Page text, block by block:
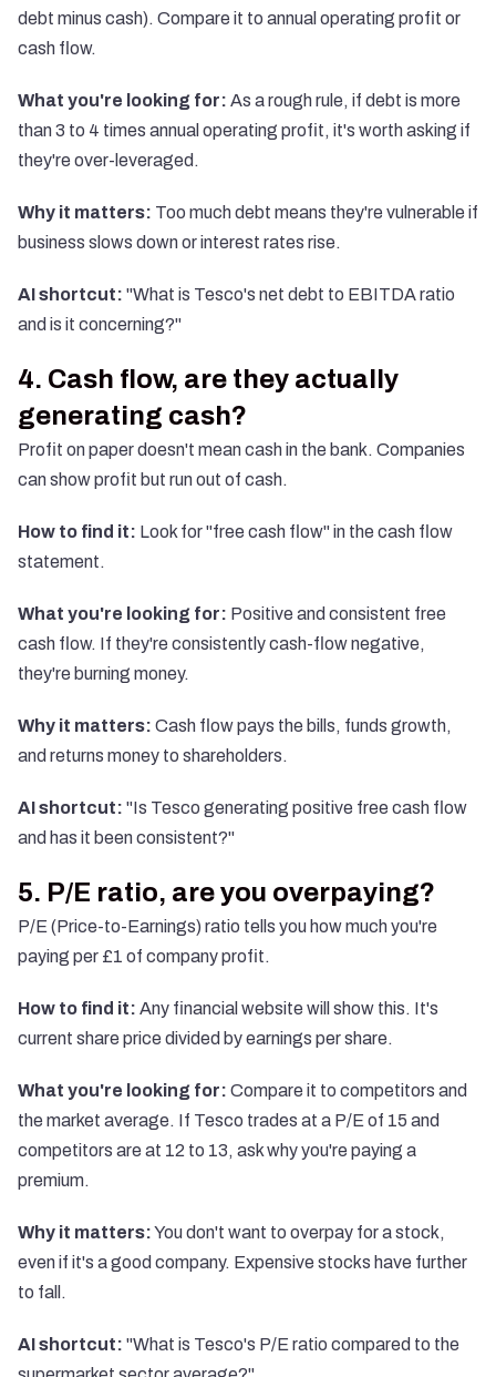
debt minus cash). Compare it to annual operating profit or
cash flow.
What you're looking for: As a rough rule, if debt is more
than 3 to 4 times annual operating profit, it's worth asking if
they're over-leveraged.
Why it matters: Too much debt means they're vulnerable if
business slows down or interest rates rise.
AI shortcut: "What is Tesco's net debt to EBITDA ratio
and is it concerning?"
4. Cash flow, are they actually
generating cash?
Profit on paper doesn't mean cash in the bank. Companies
can show profit but run out of cash.
How to find it: Look for "free cash flow" in the cash flow
statement.
What you're looking for: Positive and consistent free
cash flow. If they're consistently cash-flow negative,
they're burning money.
Why it matters: Cash flow pays the bills, funds growth,
and returns money to shareholders.
AI shortcut: "Is Tesco generating positive free cash flow
and has it been consistent?"
5. P/E ratio, are you overpaying?
P/E (Price-to-Earnings) ratio tells you how much you're
paying per £1 of company profit.
How to find it: Any financial website will show this. It's
current share price divided by earnings per share.
What you're looking for: Compare it to competitors and
the market average. If Tesco trades at a P/E of 15 and
competitors are at 12 to 13, ask why you're paying a
premium.
Why it matters:You don't want to overpay for a stock,
even if it's a good company. Expensive stocks have further
to fall.
AI shortcut: "What is Tesco's P/E ratio compared to the